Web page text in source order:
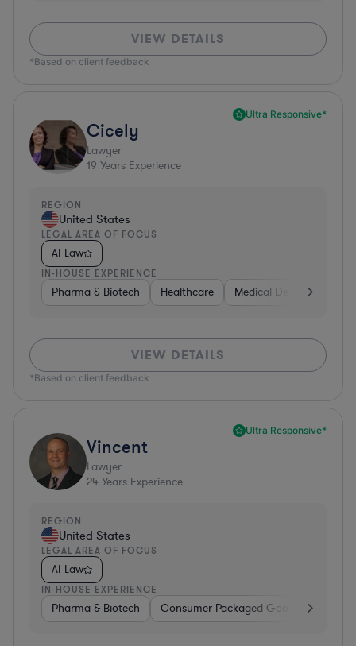
VIEW DETAILS
*Based on client feedback
Ultra Responsive*
Cicely
Lawyer
19 Years Experience
REGION
United States
LEGAL AREA OF FOCUS
AI Law
IN-HOUSE EXPERIENCE
Pharma & Biotech Healthcare Medical Devices &
VIEW DETAILS
*Based on client feedback
Ultra Responsive*
Vincent
Lawyer
24 Years Experience
REGION
United States
LEGAL AREA OF FOCUS
AI Law
IN-HOUSE EXPERIENCE
Pharma & Biotech Consumer Packaged Goods